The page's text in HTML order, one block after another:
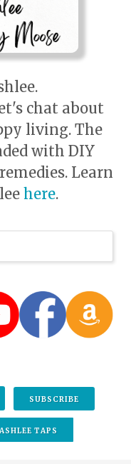
chat about
living. The
with DIY
Learn
here.
SUBSCRIBE
ASHLEE TAPS